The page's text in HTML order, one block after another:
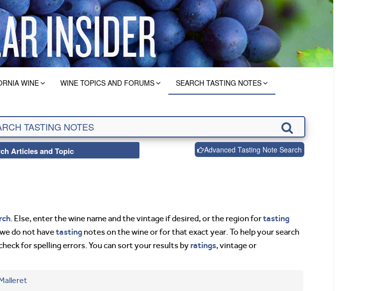
WINE WINE TOPICS AND FORUMS SEARCH TASTING NOTES
Advanced Tasting Note Search
. Else, enter the wine name and the vintage if desired, or the region fortasting
do not havetasting notes on the wine or for that exact year. To help your search
for spelling errors. You can sort your results by ratings, vintage or